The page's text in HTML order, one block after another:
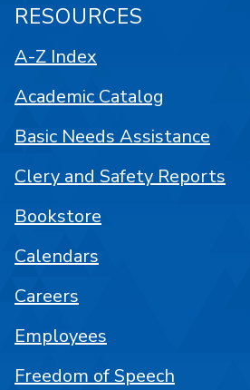
RESOURCES
A-Z Index
Academic Catalog
Basic Needs Assistance
Clery and Safety Reports
Bookstore
Calendars
Careers
Employees
Freedom of Speech